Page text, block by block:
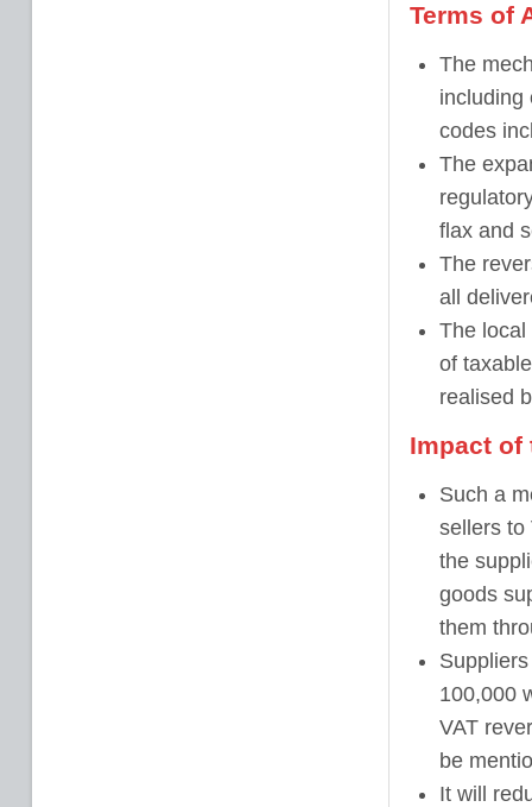
Terms of
The
including
codes
The
flax and
The
all
The local
of
realised
Impact of
Such a
sellers to
the
goods
them
100,000
VAT
be
It will